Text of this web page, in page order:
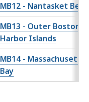
MB12 - Nantasket
MB13 - Outer Boston
Harbor Islands
MB14 - Massachusetts
Bay